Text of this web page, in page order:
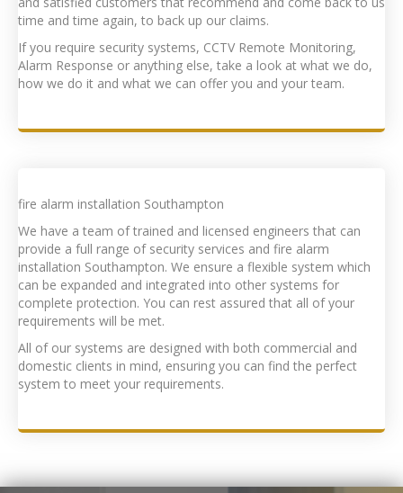
time and time again, to back up our claims.
If you require security systems, CCTV Remote Monitoring,
Alarm Response or anything else, take a look at what we do,
how we do it and what we can offer you and your team.
fire alarm installation Southampton
We have a team of trained and licensed engineers that can
provide a full range of security services and fire alarm
installation Southampton. We ensure a flexible system which
can be expanded and integrated into other systems for
complete protection. You can rest assured that all of your
requirements will be met.
All of our systems are designed with both commercial and
domestic clients in mind, ensuring you can find the perfect
system to meet your requirements.